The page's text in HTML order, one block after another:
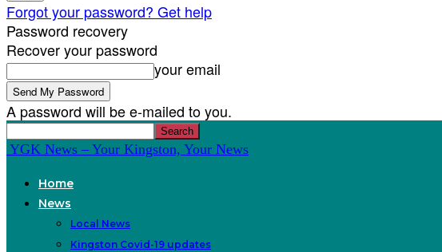
Forgot your password? Get help
Password recovery
Recover your password
your email
A password will be e-mailed to you.
YGK News – Your Kingston, Your News
Home
News
Local News
Kingston Covid-19 updates